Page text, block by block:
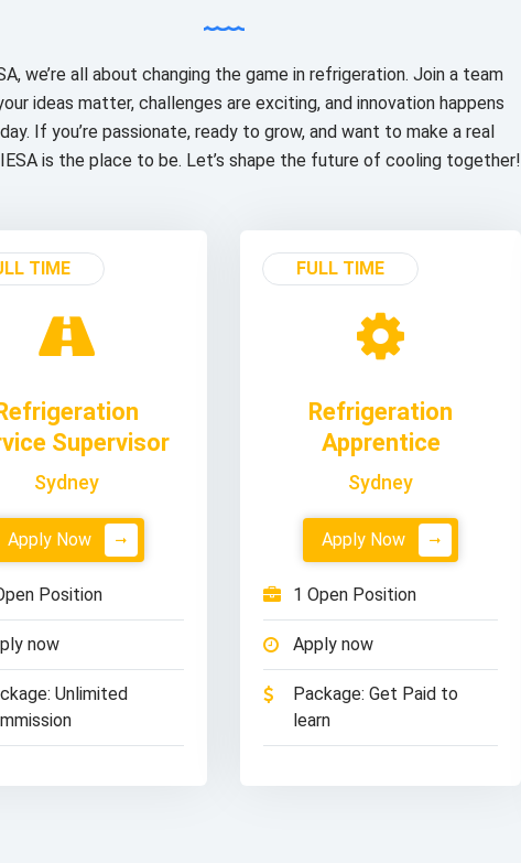
we’re all about changing the game in refrigeration. Join a team
ideas matter, challenges are exciting, and innovation happens
If you’re passionate, ready to grow, and want to make a real
is the place to be. Let’s shape the future of cooling together!
TIME
Supervisor
Sydney
Apply Now
Position
now
Unlimited
FULL TIME
Refrigeration
Apprentice
Sydney
Apply Now
1 Open Position
Apply now
Package: Get Paid to
learn